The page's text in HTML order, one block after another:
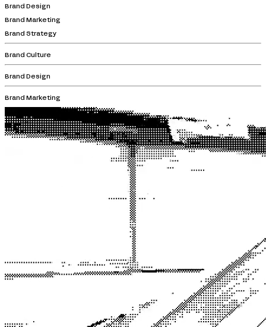
Brand Design
Brand Marketing
Brand Strategy
Brand Culture
Brand Design
Brand Marketing